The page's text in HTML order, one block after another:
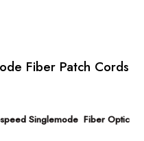
Fiber Patch Cords
Singlemode Fiber Optic